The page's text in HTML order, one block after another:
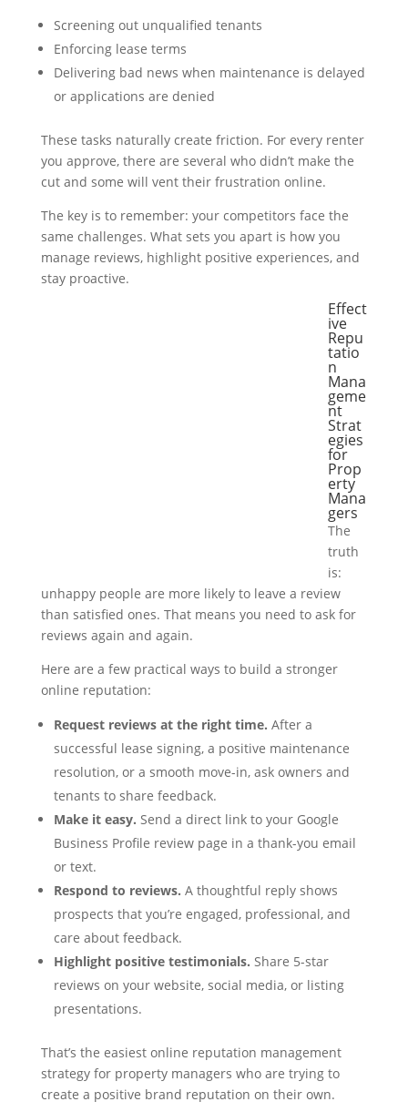
Screening out unqualified tenants
Enforcing lease terms
Delivering bad news when maintenance is delayed
or applications are denied
These tasks naturally create friction. For every renter
you approve, there are several who didn’t make the
cut and some will vent their frustration online.
The key is to remember: your competitors face the
same challenges. What sets you apart is how you
manage reviews, highlight positive experiences, and
stay proactive.
Effect
ive
Repu
tatio
n
Mana
geme
nt
Strat
egies
for
Prop
erty
Mana
gers
The
truth
is:
unhappy people are more likely to leave a review
than satisfied ones. That means you need to ask for
reviews again and again.
Here are a few practical ways to build a stronger
online reputation:
Request reviews at the right time. After a
successful lease signing, a positive maintenance
resolution, or a smooth move-in, ask owners and
tenants to share feedback.
Make it easy. Send a direct link to your Google
Business Profile review page in a thank-you email
or text.
Respond to reviews. A thoughtful reply shows
prospects that you’re engaged, professional, and
care about feedback.
Highlight positive testimonials. Share 5-star
reviews on your website, social media, or listing
presentations.
That’s the easiest online reputation management
strategy for property managers who are trying to
create a positive brand reputation on their own.